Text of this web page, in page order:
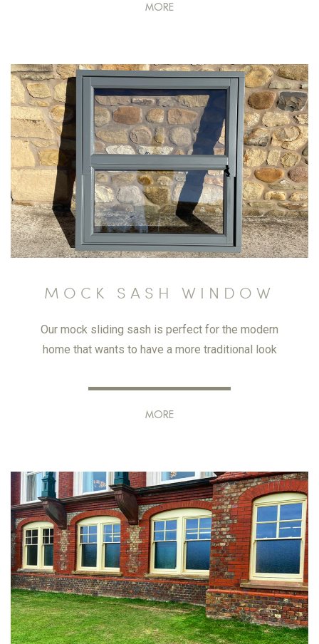
MORE
MOCK SASH WINDOW
Our mock sliding sash is perfect for the modern
home that wants to have a more traditional look
MORE